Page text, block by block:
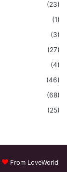
(23)
(1)
(3)
(27)
(4)
(46)
(68)
(25)
From LoveWorld